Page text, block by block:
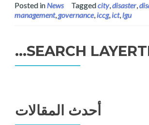
Posted inNews Taggedcity,disaster,
management,governance,iccg,ict,lgu
SEARCH
عن:
أحدث المقالات